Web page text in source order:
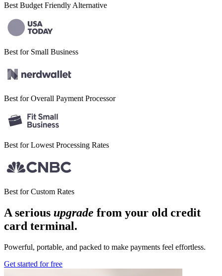
Best Budget Friendly Alternative
Best for Small Business
Best for Overall Payment Processor
Best for Lowest Processing Rates
Best forCustom Rates
A serious upgrade from your old credit
card terminal.
Powerful, portable, and packed to make payments feel effortless.
Get started for free